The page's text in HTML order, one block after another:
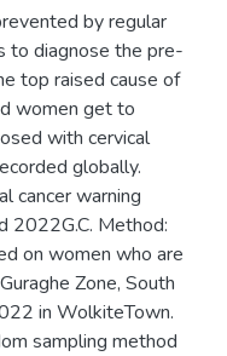
by regular
to diagnose the pre-
top raised cause of
women get to
with cervical
globally.
cancer warning
2022G.C. Method:
on women who are
Zone, South
in WolkiteTown.
sampling method